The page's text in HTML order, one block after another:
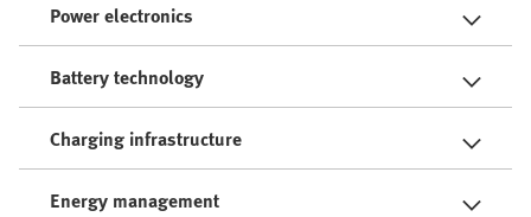
Power electronics
Battery technology
Charging infrastructure
Energy management